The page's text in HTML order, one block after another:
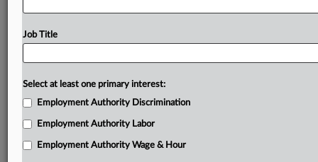
Job Title
Select at least one primary interest:
Employment Authority Discrimination
Employment Authority Labor
Employment Authority Wage & Hour